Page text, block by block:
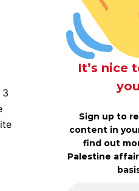
It’s nice
Sign up to
content in
find out
Palestine